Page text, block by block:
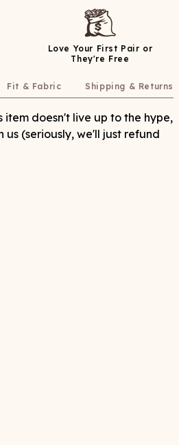
Love Your First Pair or
They're Free
Fit & Fabric Shipping & Returns
item doesn't live up to the hype,
us (seriously, we'll just refund